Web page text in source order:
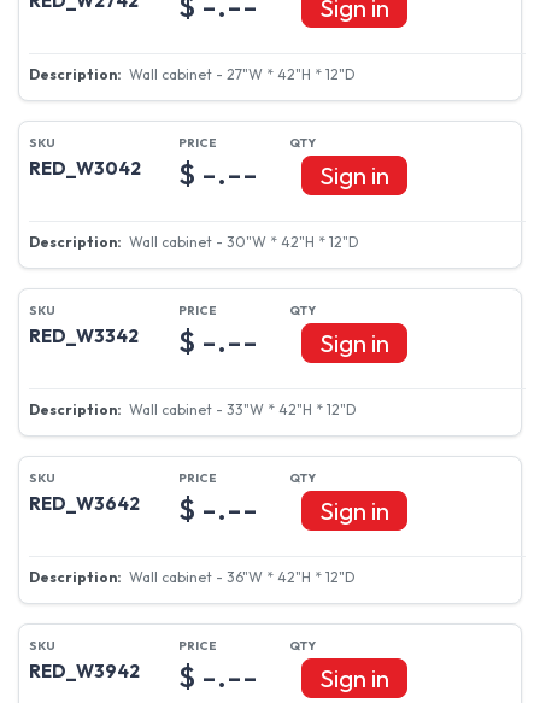
Wall cabinet - 27"W * 42"H * 12"D
Sign in
RED_W3042
Wall cabinet - 30"W * 42"H * 12"D
$ -.-- Sign in
RED_W3342
Wall cabinet - 33"W * 42"H * 12"D
$ -.-- Sign in
RED_W3642
Wall cabinet - 36"W * 42"H * 12"D
$ -.-- Sign in
RED_W3942 $ -.-- Sign in